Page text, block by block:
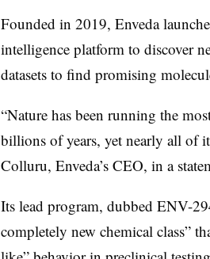
Founded in 2019, Enveda
intelligence platform to discover
datasets to find promising
“Nature has been running the
billions of years, yet nearly all of
Colluru, Enveda’s CEO, in a
Its lead program, dubbed ENV-
completely new chemical class”